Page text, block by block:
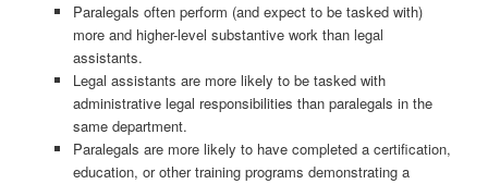
Paralegals often perform (and expect to be tasked with)
more and higher-level substantive work than legal
assistants.
Legal assistants are more likely to be tasked with
administrative legal responsibilities than paralegals in the
same department.
Paralegals are more likely to have completed a certification,
education, or other training programs demonstrating a